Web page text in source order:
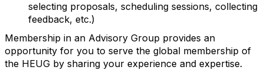
selecting proposals, scheduling sessions, collecting
feedback, etc.)
Membership in an Advisory Group provides an
opportunity for you to serve the global membership of
the HEUG by sharing your experience and expertise.